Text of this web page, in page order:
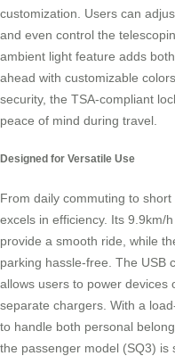
customization. Users can
and even control the
ambient light feature adds
ahead with customizable
security, the TSA-compliant
peace of mind during travel.
Designed for Versatile Use
From daily commuting to
excels in efficiency. Its 9.9km/
provide a smooth ride, while
parking hassle-free. The USB
allows users to power devices
separate chargers. With a
to handle both personal
the passenger model (SQ3) is